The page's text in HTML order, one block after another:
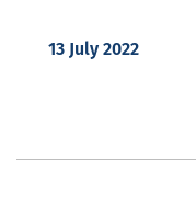
13 July 2022